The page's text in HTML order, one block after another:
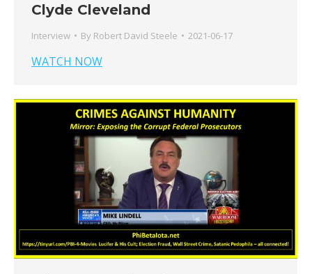
Clyde Cleveland
Interview By Robert David Steele 2021-06-17
WATCH NOW